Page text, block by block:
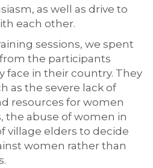
as well as drive to
each other.
sessions, we spent
the participants
face in their country. They
as the severe lack of
resources for women
the abuse of women in
village elders to decide
women rather than